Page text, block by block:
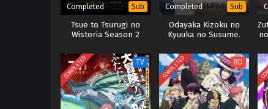
Completed Sub
Tsue to Tsurugi no
Wistoria Season 2
Completed Sub
Odayaka Kizoku no
Kyuuka no Susume.
COMPLETED TV COMPLETED BD